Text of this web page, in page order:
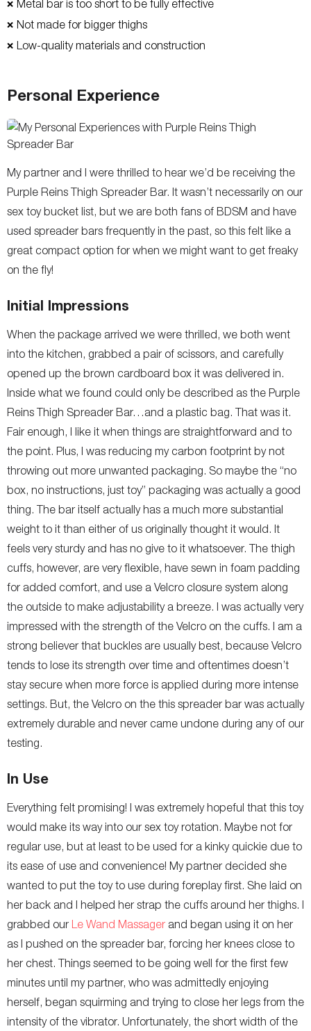
❌ Metal bar is too short to be fully effective
❌ Not made for bigger thighs
❌ Low-quality materials and construction
Personal Experience
My partner and I were thrilled to hear we’d be receiving the
Purple Reins Thigh Spreader Bar. It wasn’t necessarily on our
sex toy bucket list, but we are both fans of BDSM and have
used spreader bars frequently in the past, so this felt like a
great compact option for when we might want to get freaky
on the fly!
Initial Impressions
When the package arrived we were thrilled, we both went
into the kitchen, grabbed a pair of scissors, and carefully
opened up the brown cardboard box it was delivered in.
Inside what we found could only be described as the Purple
Reins Thigh Spreader Bar…and a plastic bag. That was it.
Fair enough, I like it when things are straightforward and to
the point. Plus, I was reducing my carbon footprint by not
throwing out more unwanted packaging. So maybe the “no
box, no instructions, just toy” packaging was actually a good
thing. The bar itself actually has a much more substantial
weight to it than either of us originally thought it would. It
feels very sturdy and has no give to it whatsoever. The thigh
cuffs, however, are very flexible, have sewn in foam padding
for added comfort, and use a Velcro closure system along
the outside to make adjustability a breeze. I was actually very
impressed with the strength of the Velcro on the cuffs. I am a
strong believer that buckles are usually best, because Velcro
tends to lose its strength over time and oftentimes doesn’t
stay secure when more force is applied during more intense
settings. But, the Velcro on the this spreader bar was actually
extremely durable and never came undone during any of our
testing.
In Use
Everything felt promising! I was extremely hopeful that this toy
would make its way into our sex toy rotation. Maybe not for
regular use, but at least to be used for a kinky quickie due to
its ease of use and convenience! My partner decided she
wanted to put the toy to use during foreplay first. She laid on
her back and I helped her strap the cuffs around her thighs. I
grabbed our Le Wand Massager and began using it on her
as I pushed on the spreader bar, forcing her knees close to
her chest. Things seemed to be going well for the first few
minutes until my partner, who was admittedly enjoying
herself, began squirming and trying to close her legs from the
intensity of the vibrator. Unfortunately, the short width of the